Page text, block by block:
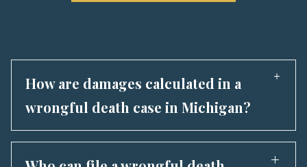
How are damages calculated in a
wrongful death case in Michigan?
Wrongful death lawsuits are about more than
just money—they’re about justice for a life